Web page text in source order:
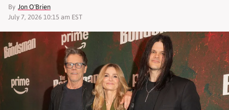
By Jon O'Brien
July 7, 2026 10:15 am EST